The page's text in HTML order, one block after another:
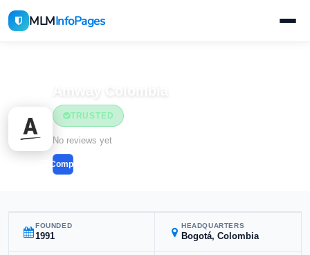
MLMInfoPages
TRUSTED
No reviews yet
Compare
FOUNDED
1991
HEADQUARTERS
Bogotá, Colombia